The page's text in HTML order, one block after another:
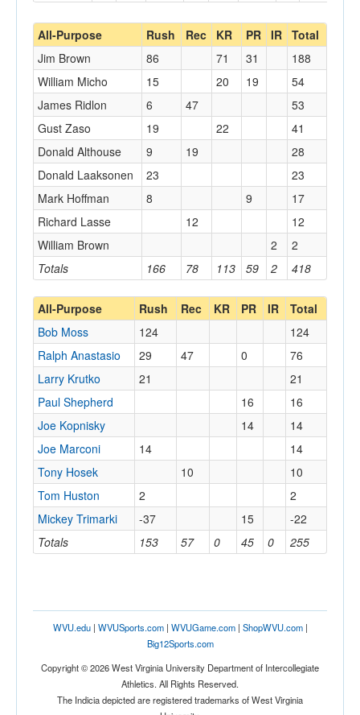
All-Purpose Rush Rec KR PR IR Total
Totals 166 78 113 59 2 418
Jim Brown 86 71 31
188
William Micho
15 20 19
54
James Ridlon
6 47
53
Gust Zaso
19 22
41
Donald Althouse
9 19
28
Donald Laaksonen
23
23
Mark Hoffman
8 9
17
Richard Lasse
12
12
William Brown
2 2
All-Purpose Rush Rec KR PR IR Total
Totals 153 57 0 45 0 255
Bob Moss 124
124
Ralph Anastasio
29 47 0
76
Larry Krutko
21
21
Paul Shepherd
16
16
Joe Kopnisky
14
14
Joe Marconi
14
14
Tony Hosek
10
10
Tom Huston
2
2
Mickey Trimarki
-37 15 -22
WVU.edu| WVUSports.com| WVUGame.com| ShopWVU.com|
Big12Sports.com
Copyright © 2026 West Virginia University Department of Intercollegiate
Athletics. All Rights Reserved.
The Indicia depicted are registered trademarks of West Virginia